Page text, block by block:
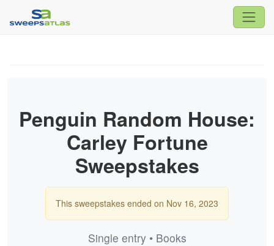
Penguin Random House:
Carley Fortune
Sweepstakes
This sweepstakes ended on Nov 16, 2023
Single entry • Books